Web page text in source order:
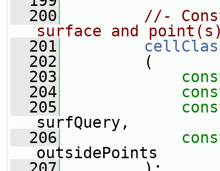
  200
//-
surface and
  201
  202
(
  203
  204
  205
surfQuery,
  206
outsidePoints